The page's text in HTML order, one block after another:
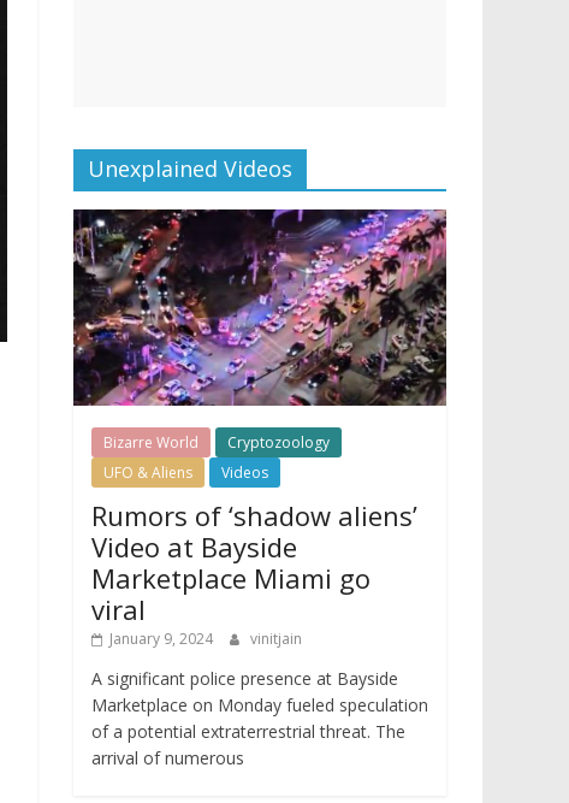
Unexplained Videos
Bizarre World
Cryptozoology
UFO & Aliens
Videos
Rumors of ‘shadow aliens’
Video at Bayside
Marketplace Miami go
viral
January 9, 2024 vinitjain
A significant police presence at Bayside
Marketplace on Monday fueled speculation
of a potential extraterrestrial threat. The
arrival of numerous